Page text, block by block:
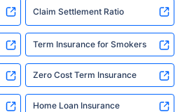
Claim Settlement Ratio
Term Insurance for Smokers
Zero Cost Term Insurance
Home Loan Insurance